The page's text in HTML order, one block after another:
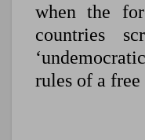
when the
countries
rules of a free